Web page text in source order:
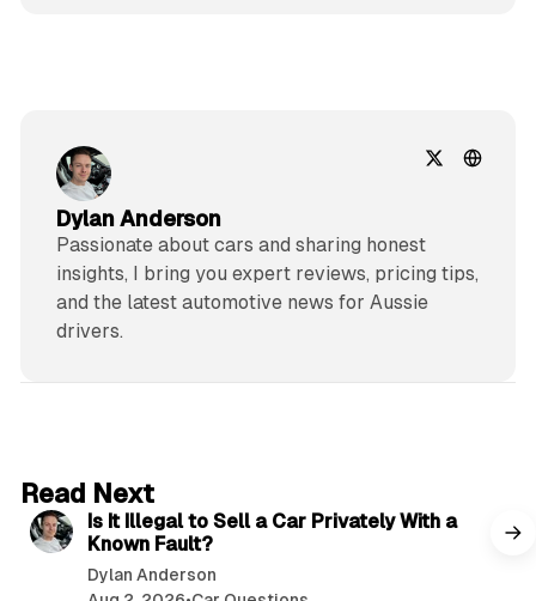
Dylan Anderson
Passionate about cars and sharing honest
insights, I bring you expert reviews, pricing tips,
and the latest automotive news for Aussie
drivers.
Read Next
Is It Illegal to Sell a Car Privately With a
Known Fault?
Dylan Anderson